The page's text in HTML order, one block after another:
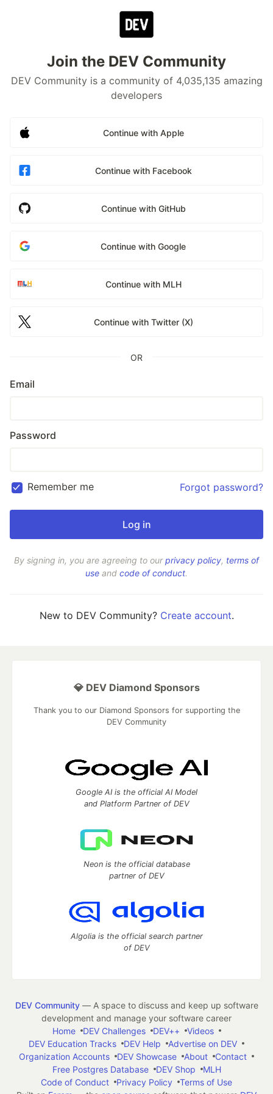
Join the DEV Community
DEV Community is a community of 4,035,135 amazing
developers
Continue with Apple
Continue with Facebook
Continue with GitHub
Continue with Google
Continue with MLH
Continue with Twitter (X)
OR
Email
Password
Remember me Forgot password?
By signing in, you are agreeing to ourprivacy policy, terms of
use and code of conduct.
New to DEV Community? Create account.
💎 DEV Diamond Sponsors
Thank you to our Diamond Sponsors for supporting the
DEV Community
Google AI is the official AI Model
and Platform Partner of DEV
Neon is the official database
partner of DEV
Algolia is the official search partner
of DEV
DEV Community— A space to discuss and keep up software
development and manage your software career
Home
DEV Challenges DEV++
Videos
DEV Education Tracks
DEV Help
Advertise on DEV
Organization Accounts
DEV Showcase About
Contact
Free Postgres Database
DEV Shop
MLH
Code of Conduct
Privacy Policy
Terms of Use